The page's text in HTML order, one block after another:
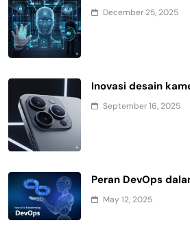
December 25, 2025
Inovasi desain
September 16, 2025
Peran DevOps
May 12, 2025